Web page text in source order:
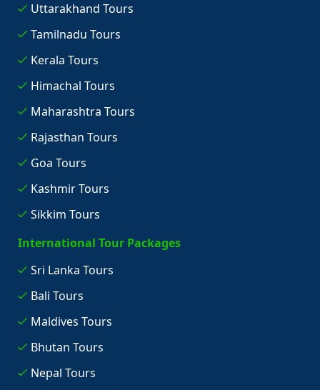
Uttarakhand Tours
Tamilnadu Tours
Kerala Tours
Himachal Tours
Maharashtra Tours
Rajasthan Tours
Goa Tours
Kashmir Tours
Sikkim Tours
International Tour Packages
Sri Lanka Tours
Bali Tours
Maldives Tours
Bhutan Tours
Nepal Tours